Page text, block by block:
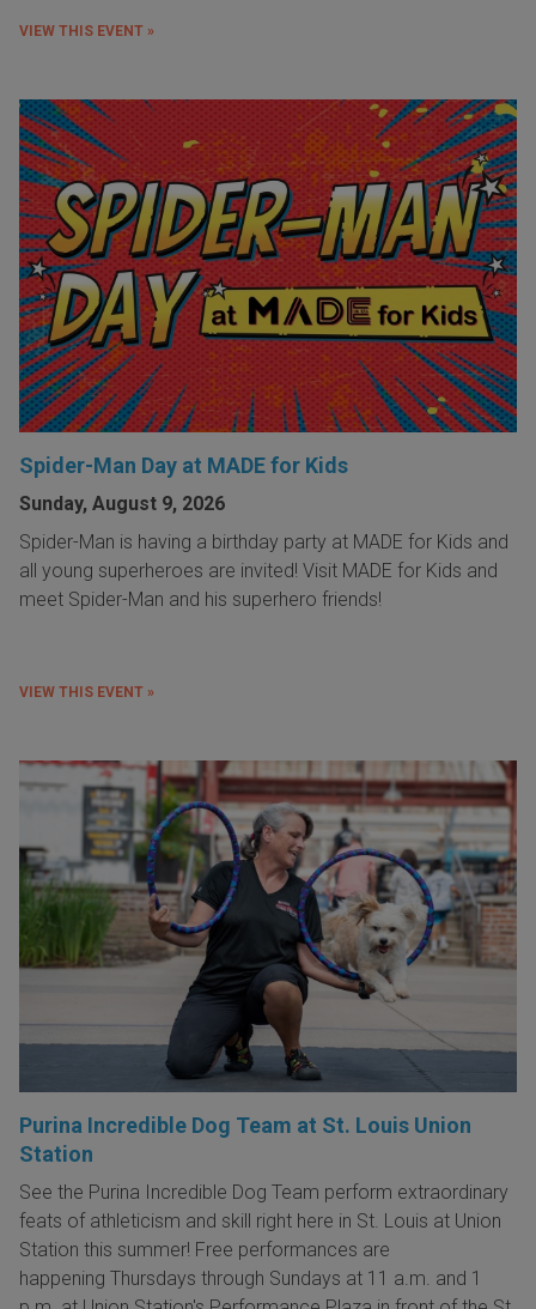
VIEW THIS EVENT »
Spider-Man Day at MADE for Kids
Sunday, August 9, 2026
Spider-Man is having a birthday party at MADE for Kids and
all young superheroes are invited! Visit MADE for Kids and
meet Spider-Man and his superhero friends!
VIEW THIS EVENT »
Purina Incredible Dog Team at St. Louis Union
Station
See the Purina Incredible Dog Team perform extraordinary
feats of athleticism and skill right here in St. Louis at Union
Station this summer! Free performances are
happening Thursdays through Sundays at 11 a.m. and 1